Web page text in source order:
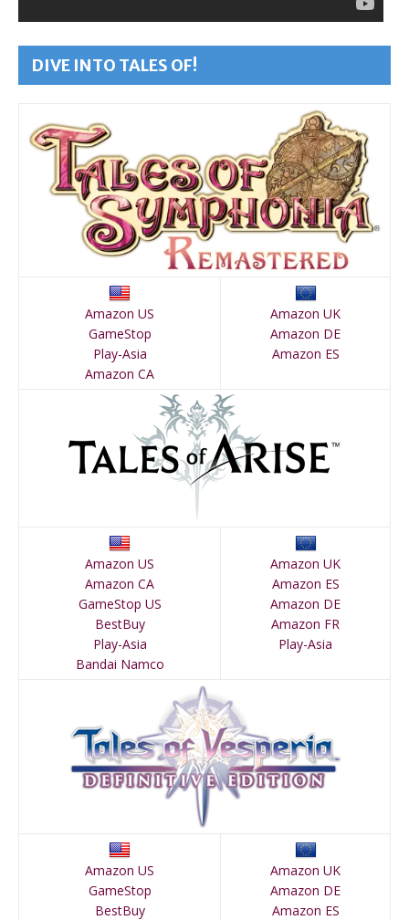
DIVE INTO TALES OF!
Amazon US
GameStop
Play-Asia
Amazon CA
Amazon UK
Amazon DE
Amazon ES
Amazon US
Amazon CA
GameStop US
BestBuy
Play-Asia
Bandai Namco
Amazon UK
Amazon ES
Amazon DE
Amazon FR
Play-Asia
Amazon US
GameStop
BestBuy
Amazon UK
Amazon DE
Amazon ES